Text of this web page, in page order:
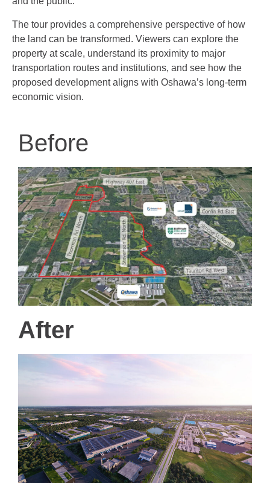
The tour provides a comprehensive perspective of how
the land can be transformed. Viewers can explore the
property at scale, understand its proximity to major
transportation routes and institutions, and see how the
proposed development aligns with Oshawa’s long-term
economic vision.
Before
After